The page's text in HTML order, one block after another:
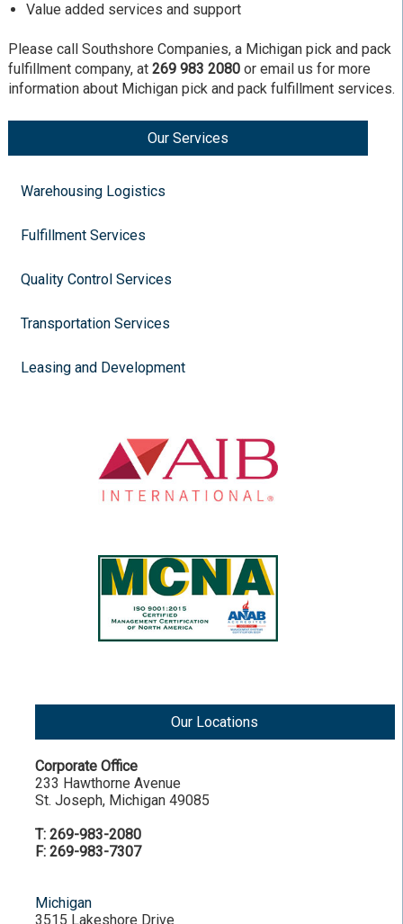
Our Services
Warehousing Logistics
Fulfillment Services
Quality Control Services
Transportation Services
Leasing and Development
Value added services and support
Please call Southshore Companies, a Michigan pick and pack
fulfillment company, at 269 983 2080or email us for more
information about Michigan pick and pack fulfillment services.
Our Locations
Corporate Office
233 Hawthorne Avenue
St. Joseph, Michigan 49085
T: 269-983-2080
F: 269-983-7307
Michigan
3515 Lakeshore Drive